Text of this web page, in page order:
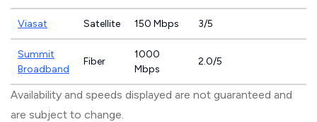
Viasat Satellite 150 Mbps 3/5
Summit
Broadband
Fiber
1000
Mbps
2.0/5
Availability and speeds displayed are not guaranteed and
are subject to change.